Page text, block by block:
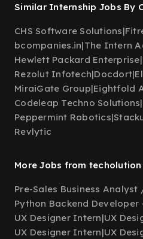
Similar Internship Jobs By
CHS Software Solutions|
bcompanies.in|The Intern
Hewlett Packard Enterprise|
Rezolut Infotech|Docdort|
MiraiGate Group|Eightfold
Codeleap Techno Solutions|
Peppermint Robotics|
Revlytic
More Jobs from techolution
Pre-Sales Business
Python Backend
UX Designer Intern|UX
UX Designer Intern|UX